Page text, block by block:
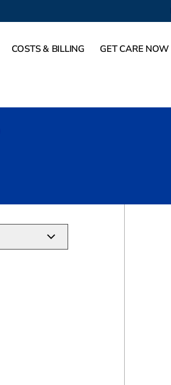
COSTS & BILLING GET CARE NOW